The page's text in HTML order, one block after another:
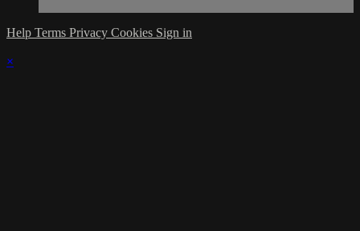
Help Terms Privacy Cookies Sign in
×